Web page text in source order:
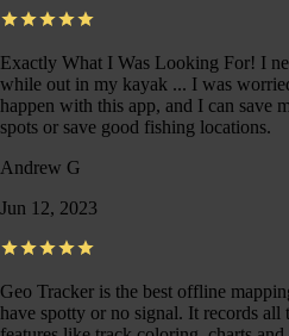
Exactly What I Was Looking For! I
while out in my kayak ... I was
happen with this app, and I can save
spots or save good fishing locations.
Andrew G
Jun 12, 2023
Geo Tracker is the best offline
have spotty or no signal. It records